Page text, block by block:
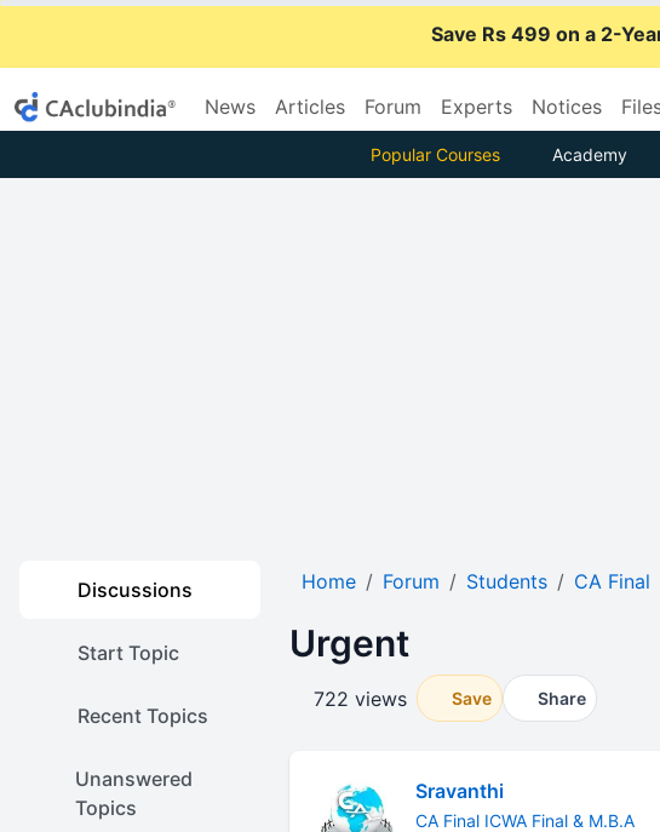
Save Rs 499 on a 2-
News Articles Forum Experts Notices
Popular Courses Academy
Discussions
Start Topic
Recent Topics
Unanswered
Topics
Home Forum Students CA Final
Urgent
722 views Save Share
Sravanthi
CA Final ICWA Final & M.B.A